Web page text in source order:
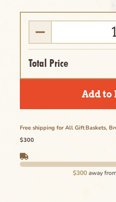
Total Price
Add to
Free shipping for All Gift Baskets,
$300
$300away